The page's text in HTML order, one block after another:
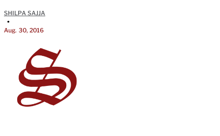
SHILPA SAJJA
•
Aug. 30, 2016